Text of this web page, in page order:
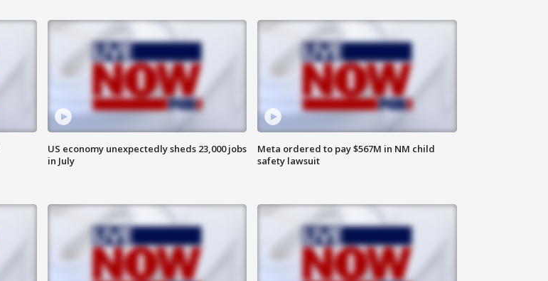
US economy unexpectedly sheds 23,000 jobs
in July
Meta ordered to pay $567M in NM child
safety lawsuit